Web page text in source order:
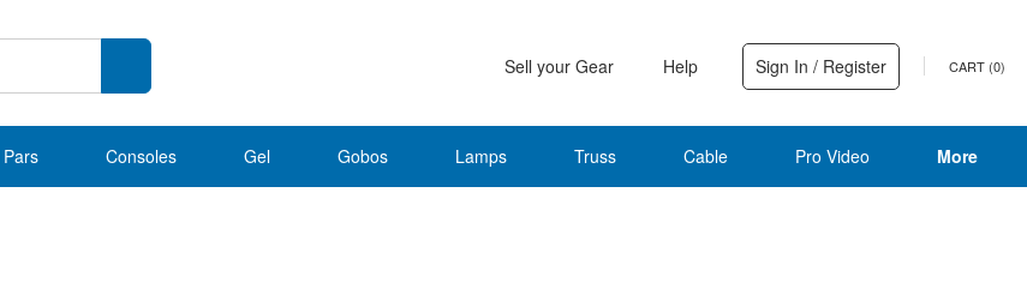
Sell your Gear Help Sign In / Register CART (0)
Pars Consoles Gel Gobos Lamps Truss Cable Pro Video More